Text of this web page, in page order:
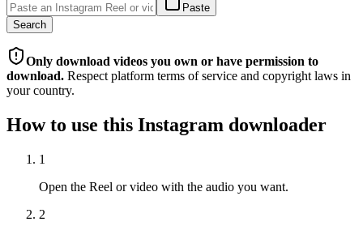
Paste
Search
Only download videos you own or have permission to
download. Respect platform terms of service and copyright laws in
your country.
How to use this Instagram downloader
1
Open the Reel or video with the audio you want.
2